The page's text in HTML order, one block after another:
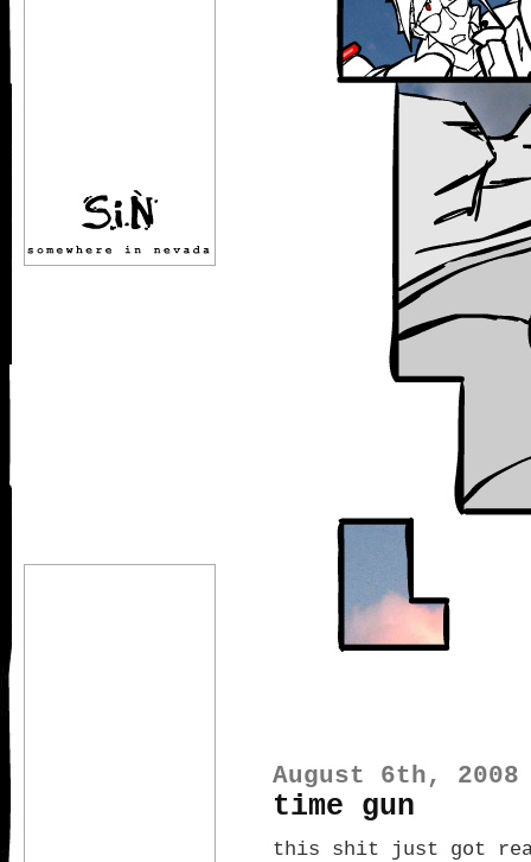
August 6th, 2008
time gun
this shit just got